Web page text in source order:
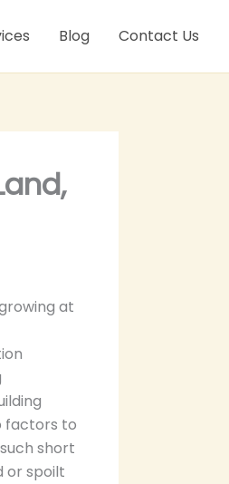
Blog Contact Us
at
factors to
short
or spoilt